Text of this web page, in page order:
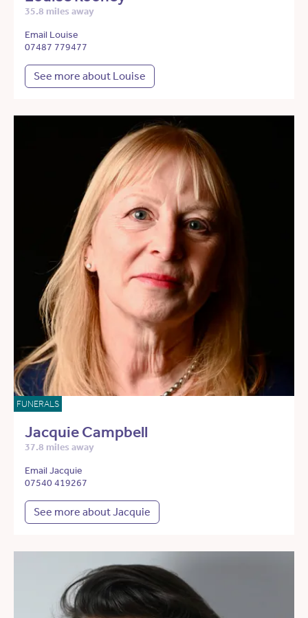
35.8 miles away
Email Louise
07487 779477
See more about Louise
FUNERALS
Jacquie Campbell
37.8 miles away
Email Jacquie
07540 419267
See more about Jacquie